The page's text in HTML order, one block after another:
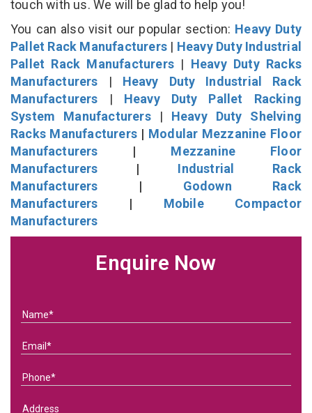
touch with us. We will be glad to help you!
You can also visit our popular section: Heavy Duty
Pallet Rack Manufacturers | Heavy Duty Industrial
Pallet Rack Manufacturers | Heavy Duty Racks
Manufacturers | Heavy Duty Industrial Rack
Manufacturers | Heavy Duty Pallet Racking
System Manufacturers| Heavy Duty Shelving
Racks Manufacturers | Modular Mezzanine Floor
Manufacturers | Mezzanine Floor
Manufacturers | Industrial Rack
Manufacturers | Godown Rack
Manufacturers | Mobile Compactor
Manufacturers
Enquire Now